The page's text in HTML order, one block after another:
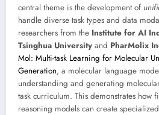
central theme is the development of
handle diverse task types and data
researchers from the Institute for AI
Tsinghua University and PharMolix
Mol: Multi-task Learning for Molecular
Generation, a molecular language
understanding and generating
task curriculum. This demonstrates how
reasoning models can create